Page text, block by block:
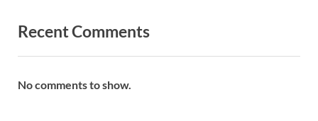
Recent Comments
No comments to show.